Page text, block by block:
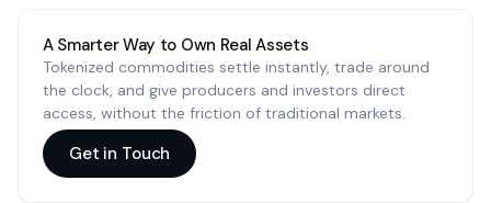
A Smarter Way to Own Real Assets
Tokenized commodities settle instantly, trade around
the clock, and give producers and investors direct
access, without the friction of traditional markets.
Get in Touch